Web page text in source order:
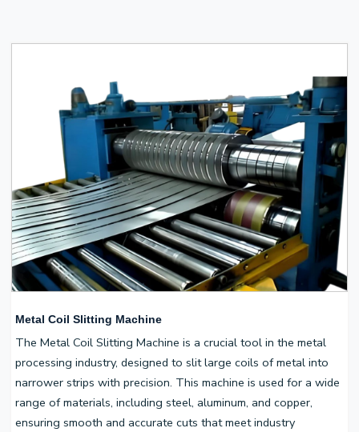
Metal Coil Slitting Machine
The Metal Coil Slitting Machine is a crucial tool in the metal
processing industry, designed to slit large coils of metal into
narrower strips with precision. This machine is used for a wide
range of materials, including steel, aluminum, and copper,
ensuring smooth and accurate cuts that meet industry